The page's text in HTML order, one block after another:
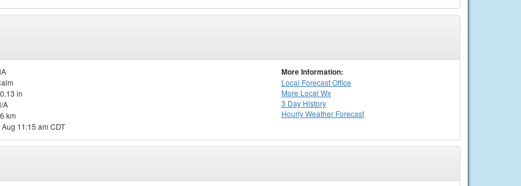
in
A
km
Aug 11:15 am CDT
More Information:
Local Forecast Office
More Local Wx
3 Day History
HourlyWeather Forecast